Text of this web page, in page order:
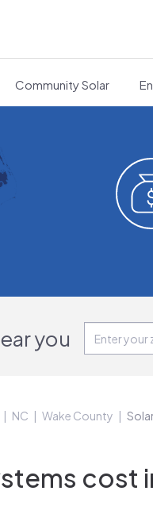
Community Solar
you
NC Wake County
cost